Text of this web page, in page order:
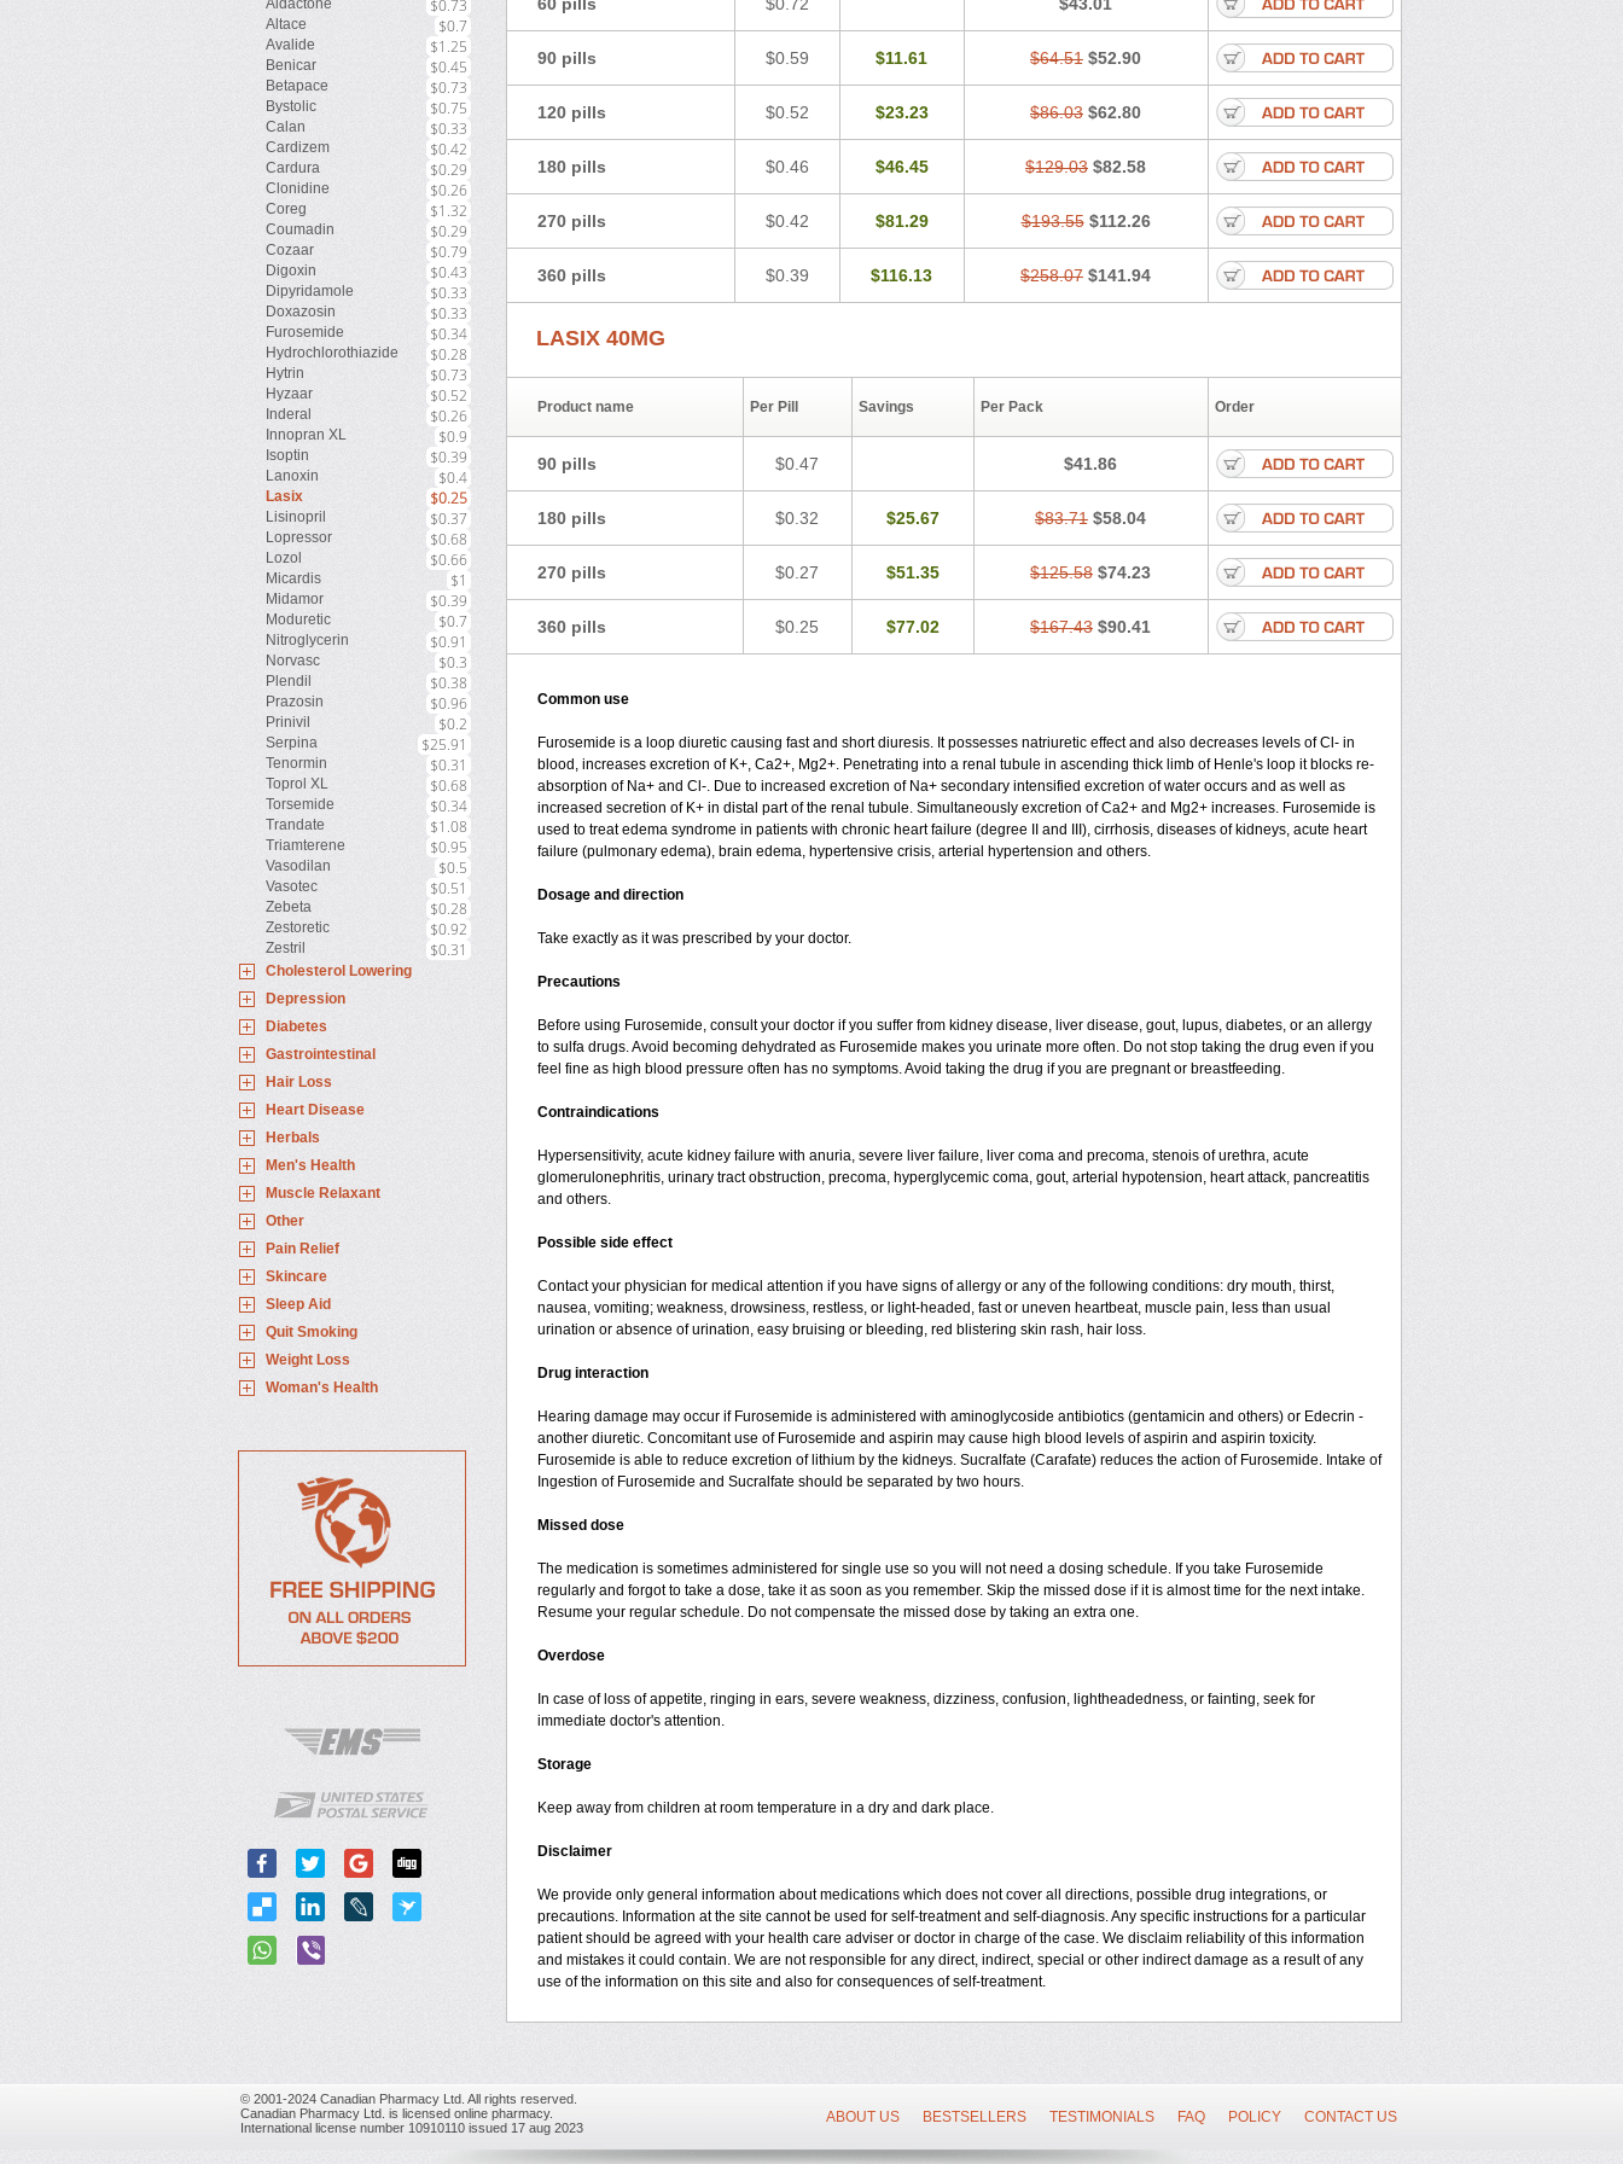
Aldactone $0.73
Altace $0.7
Avalide $1.25
Benicar $0.45
Betapace $0.73
Bystolic $0.75
Calan $0.33
Cardizem $0.42
Cardura $0.29
Clonidine $0.26
Coreg $1.32
Coumadin $0.29
Cozaar $0.79
Digoxin $0.43
Dipyridamole $0.33
Doxazosin $0.33
Furosemide $0.34
Hydrochlorothiazide $0.28
Hytrin $0.73
Hyzaar $0.52
Inderal $0.26
Innopran XL $0.9
Isoptin $0.39
Lanoxin $0.4
Lasix $0.25
Lisinopril $0.37
Lopressor $0.68
Lozol $0.66
Micardis $1
Midamor $0.39
Moduretic $0.7
Nitroglycerin $0.91
Norvasc $0.3
Plendil $0.38
Prazosin $0.96
Prinivil $0.2
Serpina $25.91
Tenormin $0.31
Toprol XL $0.68
Torsemide $0.34
Trandate $1.08
Triamterene $0.95
Vasodilan $0.5
Vasotec $0.51
Zebeta $0.28
Zestoretic $0.92
Zestril $0.31
Cholesterol Lowering
Depression
Diabetes
Gastrointestinal
Hair Loss
Heart Disease
Herbals
Men's Health
Muscle Relaxant
Other
Pain Relief
Skincare
Sleep Aid
Quit Smoking
Weight Loss
Woman's Health
Lasitone
Logirène Merck-furosemide Miphar Nadis Nuriban
Oedemex Opolam Osyrol lasix Pharmix Puresis Retep Salca Salidur Salix Salurex Salurin Sanofi-aventis
Sanwa kagaku
Spiro-d-tablinen Spiro comp Spmc Spmc frusemide Uresix Uretic
Urever
90 pills $0.59 $11.61 $64.51 $52.90
120 pills $0.52 $23.23 $86.03 $62.80
180 pills $0.46 $46.45 $129.03 $82.58
270 pills $0.42 $81.29 $193.55 $112.26
360 pills $0.39 $116.13 $258.07 $141.94
LASIX 40MG
Product name Per Pill Savings Per Pack Order
90 pills $0.47 $41.86
180 pills $0.32 $25.67 $83.71 $58.04
270 pills $0.27 $51.35 $125.58 $74.23
360 pills $0.25 $77.02 $167.43 $90.41
Common use
Furosemide is a loop diuretic causing fast and short diuresis. It possesses natriuretic effect and also decreases levels of Cl- in
blood, increases excretion of K+, Ca2+, Mg2+. Penetrating into a renal tubule in ascending thick limb of Henle's loop it blocks re-
absorption of Na+ and Cl-. Due to increased excretion of Na+ secondary intensified excretion of water occurs and as well as
increased secretion of K+ in distal part of the renal tubule. Simultaneously excretion of Ca2+ and Mg2+ increases. Furosemide is
used to treat edema syndrome in patients with chronic heart failure (degree II and III), cirrhosis, diseases of kidneys, acute heart
failure (pulmonary edema), brain edema, hypertensive crisis, arterial hypertension and others.
Dosage and direction
Take exactly as it was prescribed by your doctor.
Precautions
Before using Furosemide, consult your doctor if you suffer from kidney disease, liver disease, gout, lupus, diabetes, or an allergy
to sulfa drugs. Avoid becoming dehydrated as Furosemide makes you urinate more often. Do not stop taking the drug even if you
feel fine as high blood pressure often has no symptoms. Avoid taking the drug if you are pregnant or breastfeeding.
Contraindications
Hypersensitivity, acute kidney failure with anuria, severe liver failure, liver coma and precoma, stenois of urethra, acute
glomerulonephritis, urinary tract obstruction, precoma, hyperglycemic coma, gout, arterial hypotension, heart attack, pancreatitis
and others.
Possible side effect
Contact your physician for medical attention if you have signs of allergy or any of the following conditions: dry mouth, thirst,
nausea, vomiting; weakness, drowsiness, restless, or light-headed, fast or uneven heartbeat, muscle pain, less than usual
urination or absence of urination, easy bruising or bleeding, red blistering skin rash, hair loss.
Drug interaction
Hearing damage may occur if Furosemide is administered with aminoglycoside antibiotics (gentamicin and others) or Edecrin -
another diuretic. Concomitant use of Furosemide and aspirin may cause high blood levels of aspirin and aspirin toxicity.
Furosemide is able to reduce excretion of lithium by the kidneys. Sucralfate (Carafate) reduces the action of Furosemide. Intake of
Ingestion of Furosemide and Sucralfate should be separated by two hours.
Missed dose
The medication is sometimes administered for single use so you will not need a dosing schedule. If you take Furosemide
regularly and forgot to take a dose, take it as soon as you remember. Skip the missed dose if it is almost time for the next intake.
Resume your regular schedule. Do not compensate the missed dose by taking an extra one.
Overdose
In case of loss of appetite, ringing in ears, severe weakness, dizziness, confusion, lightheadedness, or fainting, seek for
immediate doctor's attention.
Storage
Keep away from children at room temperature in a dry and dark place.
Disclaimer
We provide only general information about medications which does not cover all directions, possible drug integrations, or
precautions. Information at the site cannot be used for self-treatment and self-diagnosis. Any specific instructions for a particular
patient should be agreed with your health care adviser or doctor in charge of the case. We disclaim reliability of this information
and mistakes it could contain. We are not responsible for any direct, indirect, special or other indirect damage as a result of any
use of the information on this site and also for consequences of self-treatment.
© 2001-2024 Canadian Pharmacy Ltd. All rights reserved.
Canadian Pharmacy Ltd. is licensed online pharmacy.
International license number 10910110 issued 17 aug 2023
ABOUT US BESTSELLERS TESTIMONIALS FAQ POLICY CONTACT US